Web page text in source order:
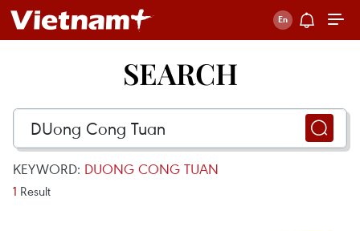
SEARCH
KEYWORD: DUONG CONG TUAN
1 Result